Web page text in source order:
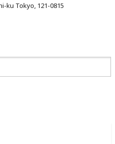
ku Tokyo, 121-0815